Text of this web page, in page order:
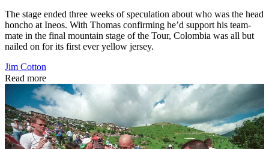
The stage ended three weeks of speculation about who was the head
honcho at Ineos. With Thomas confirming he’d support his team-
mate in the final mountain stage of the Tour, Colombia was all but
nailed on for its first ever yellow jersey.
Jim Cotton
Read more